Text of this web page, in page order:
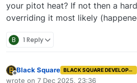
your pitot heat? If not then a
overriding it most likely
B 1 Reply
Offline
Black Square BLACK SQUARE DEVELOPER
wrote on 7 Dec 2025, 23:36